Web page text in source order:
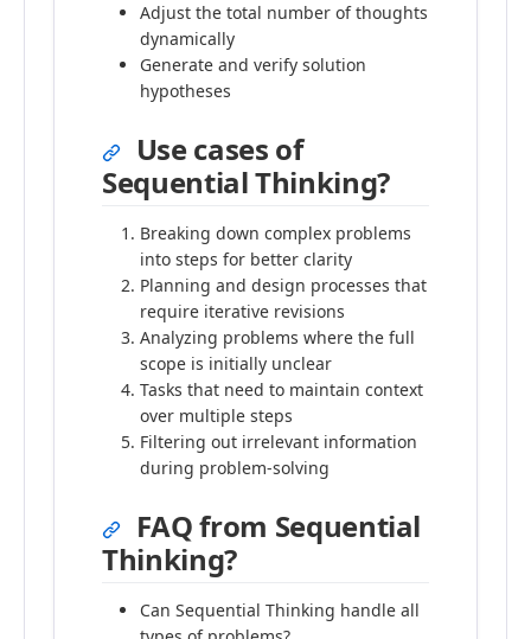
Adjust the total number of thoughts
dynamically
Generate and verify solution
hypotheses
Use cases of
Sequential Thinking?
Breaking down complex problems
into steps for better clarity
Planning and design processes that
require iterative revisions
Analyzing problems where the full
scope is initially unclear
Tasks that need to maintain context
over multiple steps
Filtering out irrelevant information
during problem-solving
FAQ from Sequential
Thinking?
Can Sequential Thinking handle all